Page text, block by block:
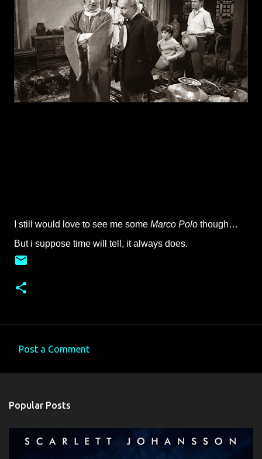
I still would love to see me some Marco Polo though…
But i suppose time will tell, it always does.
m
e
Post a Comment
Popular Posts